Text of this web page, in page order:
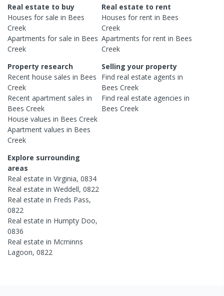
Real estate to buy
Houses for sale in Bees
Creek
Apartments for sale in Bees
Creek
Real estate to rent
Houses for rent in Bees
Creek
Apartments for rent in Bees
Creek
Property research
Recent house sales in Bees
Creek
Recent apartment sales in
Bees Creek
House values in Bees Creek
Apartment values in Bees
Creek
Selling your property
Find real estateagents in
Bees Creek
Find real estateagencies in
Bees Creek
Explore surrounding
areas
Real estate in Virginia, 0834
Real estate in Weddell, 0822
Real estate in Freds Pass,
0822
Real estate in Humpty Doo,
0836
Real estate in Mcminns
Lagoon, 0822